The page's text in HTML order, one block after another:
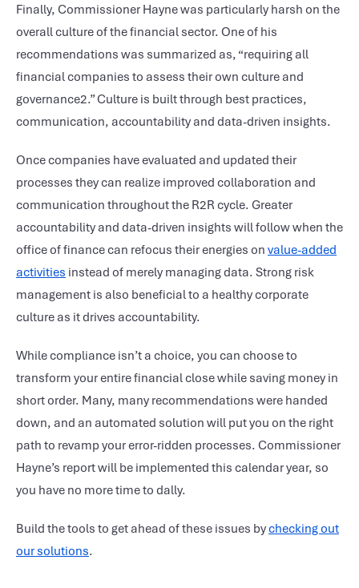
Finally, Commissioner Hayne was particularly harsh on the
overall culture of the financial sector. One of his
recommendations was summarized as, “requiring all
financial companies to assess their own culture and
governance2.” Culture is built through best practices,
communication, accountability and data-driven insights.
Once companies have evaluated and updated their
processes they can realize improved collaboration and
communication throughout the R2R cycle. Greater
accountability and data-driven insights will follow when the
office of finance can refocus their energies on value-added
activities instead of merely managing data. Strong risk
management is also beneficial to a healthy corporate
culture as it drives accountability.
While compliance isn’t a choice, you can choose to
transform your entire financial close while saving money in
short order. Many, many recommendations were handed
down, and an automated solution will put you on the right
path to revamp your error-ridden processes. Commissioner
Hayne’s report will be implemented this calendar year, so
you have no more time to dally.
Build the tools to get ahead of these issues bychecking out
our solutions.